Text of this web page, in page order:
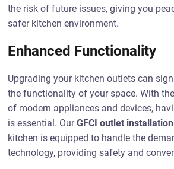
the risk of future issues, giving you
safer kitchen environment.
Enhanced Functionality
Upgrading your kitchen outlets can
the functionality of your space. With
of modern appliances and devices,
is essential. OurGFCI outlet installation
kitchen is equipped to handle the
technology, providing safety and